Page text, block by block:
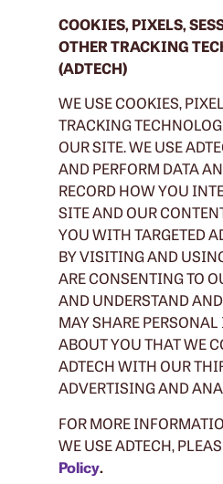
COOKIES, PIXELS,
OTHER TRACKING
(ADTECH)
WE USE COOKIES,
TRACKING
OUR SITE. WE USE
AND PERFORM DATA
RECORD HOW YOU
SITE AND OUR
YOU WITH TARGETED
BY VISITING AND
ARE CONSENTING TO
AND UNDERSTAND
MAY SHARE
ABOUT YOU THAT WE
ADTECH WITH OUR
ADVERTISING AND
FOR MORE
WE USE ADTECH,
Policy.